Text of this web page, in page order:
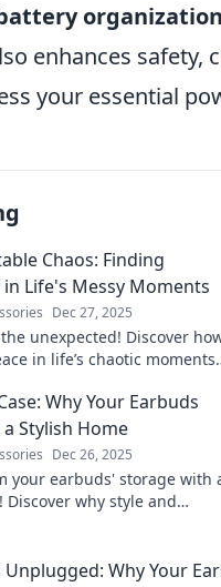
enhances safety,
your essential
Chaos: Finding
Life's Messy Moments
Dec 27, 2025
unexpected! Discover
in life’s chaotic moments
insights.Why Your Earbuds
Stylish Home
Dec 26, 2025
your earbuds' storage with
Discover why style and
Unplugged: Why Your